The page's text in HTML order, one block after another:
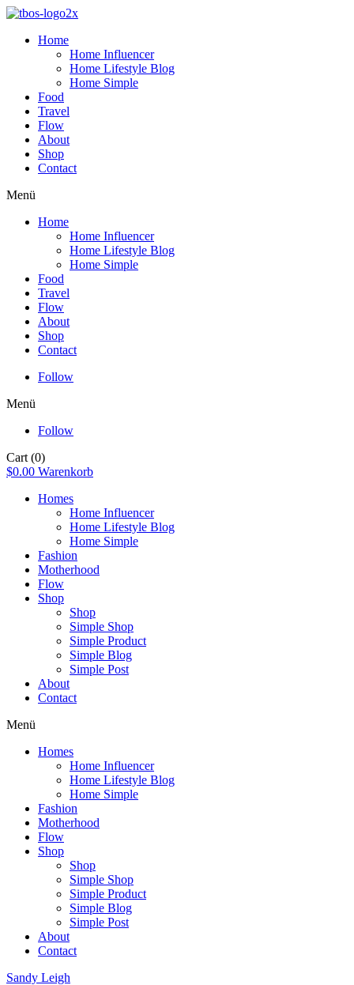
Home
Home Influencer
Home Lifestyle Blog
Home Simple
Food
Travel
Flow
About
Shop
Contact
Menü
Home
Home Influencer
Home Lifestyle Blog
Home Simple
Food
Travel
Flow
About
Shop
Contact
Follow
Menü
Follow
Cart (0)
$0.00 Warenkorb
Homes
Home Influencer
Home Lifestyle Blog
Home Simple
Fashion
Motherhood
Flow
Shop
Shop
Simple Shop
Simple Product
Simple Blog
Simple Post
About
Contact
Menü
Homes
Home Influencer
Home Lifestyle Blog
Home Simple
Fashion
Motherhood
Flow
Shop
Shop
Simple Shop
Simple Product
Simple Blog
Simple Post
About
Contact
Sandy Leigh